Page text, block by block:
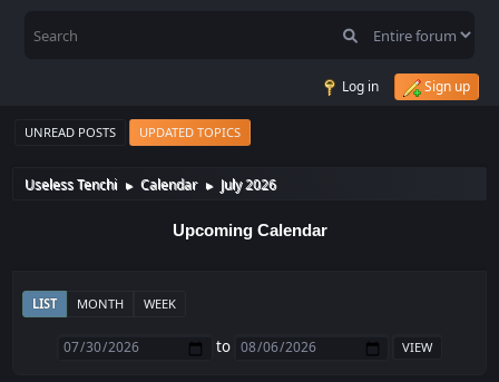
Log in Sign up
UNREAD POSTS UPDATED TOPICS
Useless Tenchi ► Calendar ► July 2026
Upcoming Calendar
LIST MONTH WEEK
to